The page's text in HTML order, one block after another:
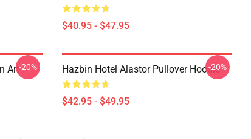
$40.95 - $47.95
Art-20% Hazbin Hotel Alastor Pullover Hoodie
$42.95 - $49.95
-20%